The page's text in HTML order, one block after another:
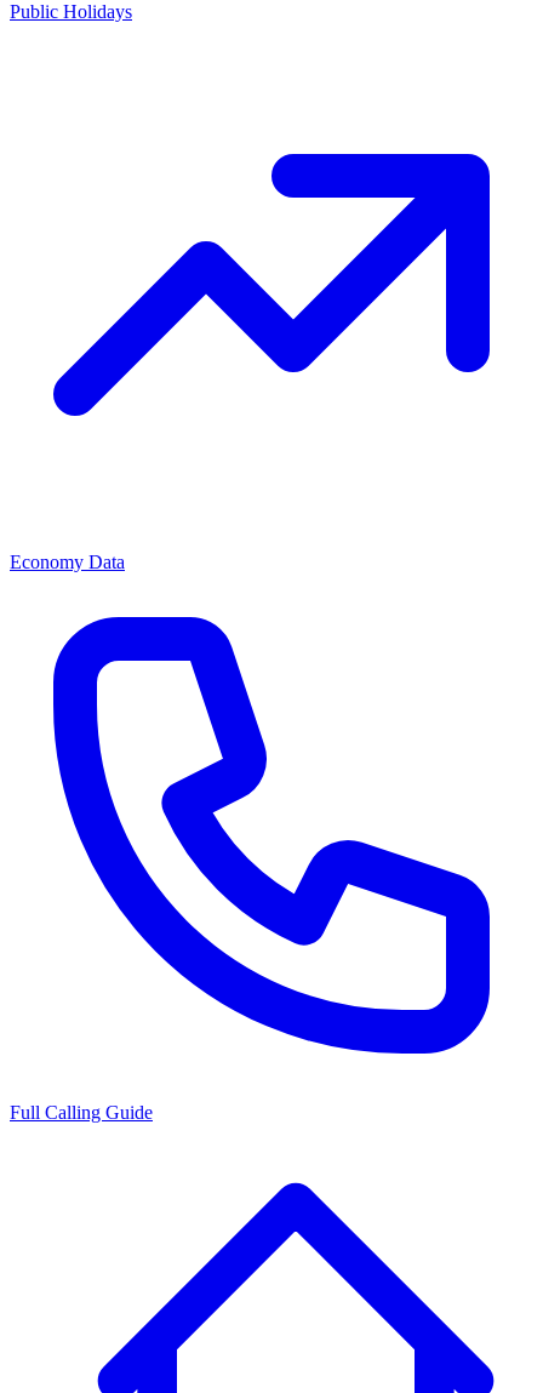
Public Holidays
Economy Data
Full Calling Guide